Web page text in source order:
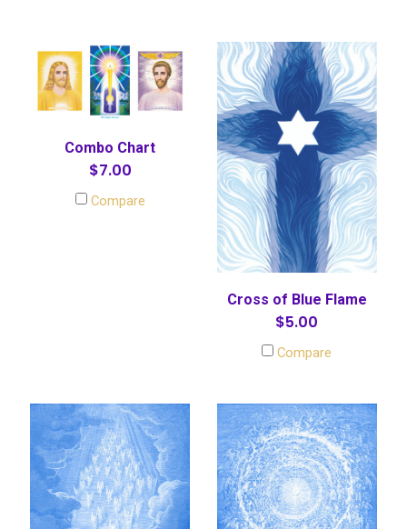
Combo Chart
$7.00
Compare
Cross of Blue Flame
$5.00
Compare